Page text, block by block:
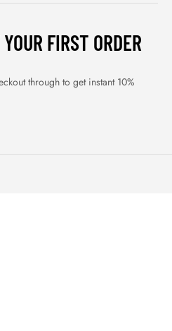
FIRST ORDER
through to get instant 10%